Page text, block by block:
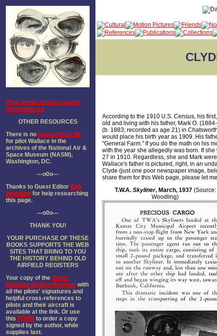
View products that support
dmairfield.org
OTHER RESOURCES
There is no biographical file
for pilot Wallace in the
archives of the National Air &
Space Museum (NASM),
Washington, DC.
---o0o---
Thanks to Guest Editor Bob
Woodling for help researching
this page.
---o0o---
THANK YOU!
YOUR PURCHASE OF THESE
BOOKS SUPPORTS THE WEB
SITES THAT BRING TO YOU
THE HISTORY BEHIND OLD
AIRFIELD REGISTERS
Your copy of the Davis-
Monthan Airfield Registerwith
all the pilots' signatures and
helpful cross-references to
pilots and their aircraft is
available at the link. Or use
this FORM to order a copy
signed by the author, while
supplies last.
According to the 1910 U.S. Census, his
old and living with his father, Mark O.
(b. 1883; recorded as age 21) in
would place his birth year as 1909. His
"General Farm." If you do the math on his
with the year she allegedly was born. If
27 in 1910. Regardless, she and Mark
Wallace's father is pictured, right, in an
Clyde (just one poor newspaper image,
share them for this Web page, please let
T.W.A. Skyliner, March, 1937(Source:
Woodling)